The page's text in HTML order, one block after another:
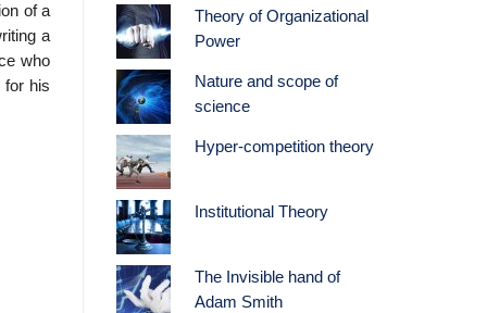
of a
a
who
for his
Theory of Organizational
Power
Nature and scope of
science
Hyper-competition theory
Institutional Theory
The Invisible hand of
Adam Smith